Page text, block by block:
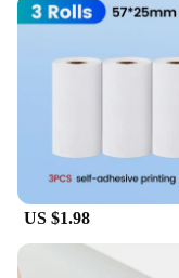
US $1.98